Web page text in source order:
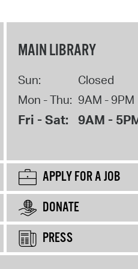
MAIN LIBRARY
Sun:
Closed
Mon - Thu: 9AM - 9PM
Fri - Sat: 9AM -
APPLY FOR A JOB
DONATE
PRESS